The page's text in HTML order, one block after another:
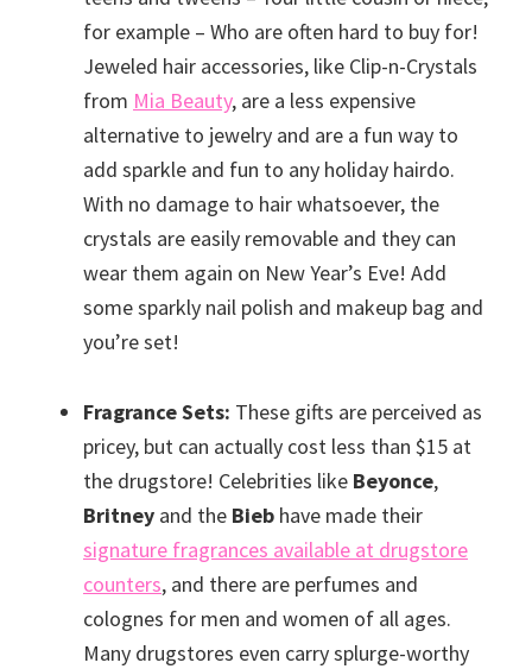
for example – Who are often hard to buy for!
Jeweled hair accessories, like Clip-n-Crystals
from Mia Beauty, are a less expensive
alternative to jewelry and are a fun way to
add sparkle and fun to any holiday hairdo.
With no damage to hair whatsoever, the
crystals are easily removable and they can
wear them again on New Year’s Eve! Add
some sparkly nail polish and makeup bag and
you’re set!
Fragrance Sets: These gifts are perceived as
pricey, but can actually cost less than $15 at
the drugstore! Celebrities like Beyonce,
Britney and the Bieb have made their
signature fragrances available at drugstore
counters, and there are perfumes and
colognes for men and women of all ages.
Many drugstores even carry splurge-worthy